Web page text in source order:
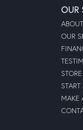
OUR
OUR
MAKE